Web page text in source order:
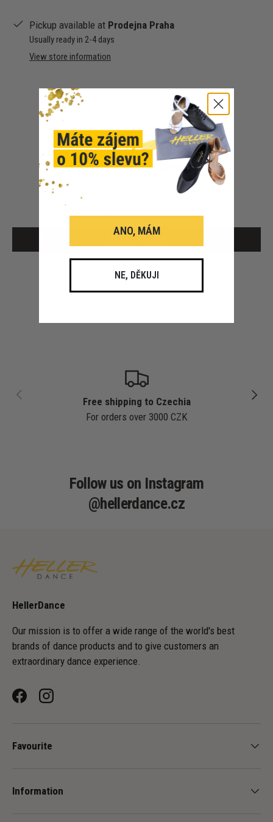
Pickup available at Prodejna Praha
Usually ready in 2-4 days
View store information
Customer Reviews
Write a review
PREVIOUS NEXT
Free shipping to Czechia
For orders over 3000 CZK
Follow us on Instagram
@hellerdance.cz
HellerDance
Our mission is to offer a wide range of the world's best
brands of dance products and to give customers an
extraordinary dance experience.
FacebookInstagram
Favourite
Information
ANO, MÁM
NE, DĚKUJI